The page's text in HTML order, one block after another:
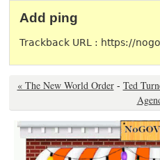
Add ping
Trackback URL : https://
« The New World Order - Ted